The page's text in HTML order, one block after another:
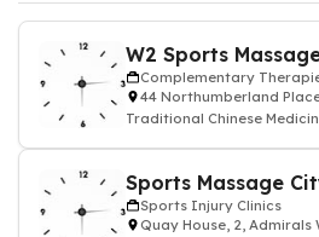
W2 Sports
Complementary
44 Northumberland
Traditional Chinese
Sports Massage
Sports Injury Clinics
Quay House, 2, Admirals